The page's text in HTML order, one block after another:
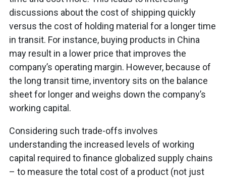
discussions about the cost of shipping quickly
versus the cost of holding material for a longer time
in transit. For instance, buying products in China
may result in a lower price that improves the
company’s operating margin. However, because of
the long transit time, inventory sits on the balance
sheet for longer and weighs down the company’s
working capital.
Considering such trade-offs involves
understanding the increased levels of working
capital required to finance globalized supply chains
– to measure the total cost of a product (not just